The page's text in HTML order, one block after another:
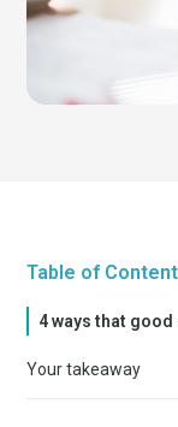
Table of
4 ways that
Your takeaway